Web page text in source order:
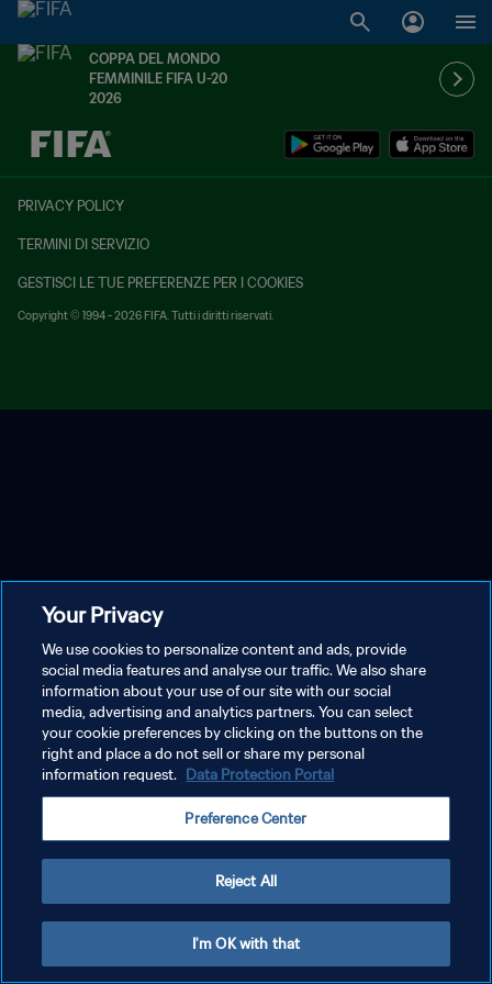
COPPA DEL MONDO
FEMMINILE FIFA U-20
2026
TBD contro TBD
PRIVACY POLICY
TERMINI DI SERVIZIO
GESTISCI LE TUE PREFERENZE PER I COOKIES
Copyright © 1994 - 2026 FIFA. Tutti i diritti riservati.
Your Privacy
We use cookies to personalize content and ads, provide
social media features and analyse our traffic. We also share
information about your use of our site with our social
media, advertising and analytics partners. You can select
your cookie preferences by clicking on the buttons on the
right and place a do not sell or share my personal
information request. Data Protection Portal
Preference Center
Reject All
I'm OK with that